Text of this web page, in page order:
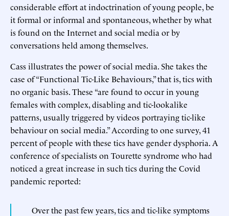
considerable effort at indoctrination of young people, be
it formal or informal and spontaneous, whether by what
is found on the Internet and social media or by
conversations held among themselves.
Cass illustrates the power of social media. She takes the
case of “Functional Tic-Like Behaviours,” that is, tics with
no organic basis. These “are found to occur in young
females with complex, disabling and tic-lookalike
patterns, usually triggered by videos portraying tic-like
behaviour on social media.” According to one survey, 41
percent of people with these tics have gender dysphoria. A
conference of specialists on Tourette syndrome who had
noticed a great increase in such tics during the Covid
pandemic reported:
Over the past few years, tics and tic-like symptoms